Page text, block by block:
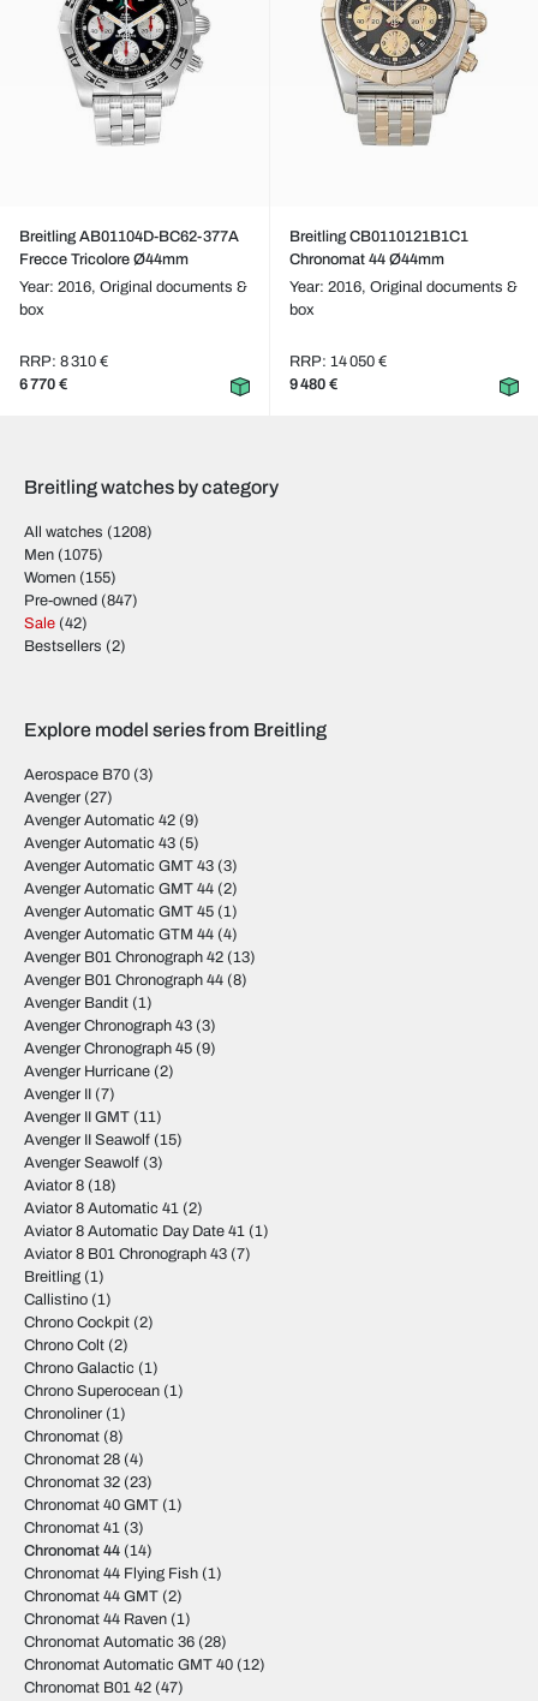
Breitling AB01104D-BC62-377A
Frecce Tricolore Ø44mm
Year: 2016, Original documents &
box
RRP: 8 310 €
6 770 €
Breitling CB0110121B1C1
Chronomat 44 Ø44mm
Year: 2016, Original documents &
box
RRP: 14 050 €
9 480 €
Breitling watches by category
All watches (1208)
Men (1075)
Women (155)
Pre-owned (847)
Sale (42)
Bestsellers (2)
Explore model series from Breitling
Aerospace B70 (3)
Avenger (27)
Avenger Automatic 42 (9)
Avenger Automatic 43 (5)
Avenger Automatic GMT 43 (3)
Avenger Automatic GMT 44 (2)
Avenger Automatic GMT 45 (1)
Avenger Automatic GTM 44 (4)
Avenger B01 Chronograph 42 (13)
Avenger B01 Chronograph 44 (8)
Avenger Bandit (1)
Avenger Chronograph 43 (3)
Avenger Chronograph 45 (9)
Avenger Hurricane (2)
Avenger II (7)
Avenger II GMT (11)
Avenger II Seawolf (15)
Avenger Seawolf (3)
Aviator 8 (18)
Aviator 8 Automatic 41 (2)
Aviator 8 Automatic Day Date 41 (1)
Aviator 8 B01 Chronograph 43 (7)
Breitling (1)
Callistino (1)
Chrono Cockpit (2)
Chrono Colt (2)
Chrono Galactic (1)
Chrono Superocean (1)
Chronoliner (1)
Chronomat (8)
Chronomat 28 (4)
Chronomat 32 (23)
Chronomat 40 GMT (1)
Chronomat 41 (3)
Chronomat 44 (14)
Chronomat 44 Flying Fish (1)
Chronomat 44 GMT (2)
Chronomat 44 Raven (1)
Chronomat Automatic 36 (28)
Chronomat Automatic GMT 40 (12)
Chronomat B01 42 (47)